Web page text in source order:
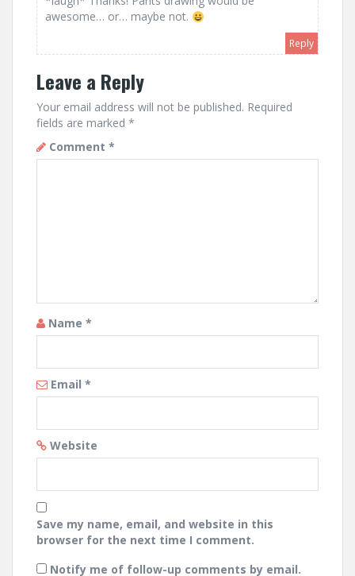
awesome… or… maybe not.
Reply
Leave a Reply
Your email address will not be published. Required
fields are marked *
Comment *
Name *
Email *
Website
Save my name, email, and website in this
browser for the next time I comment.
Notify me of follow-up comments by email.